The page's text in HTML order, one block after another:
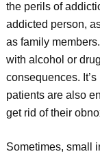
the perils of
addicted person,
as family
with alcohol or
consequences.
patients are also
get rid of their
Sometimes, small